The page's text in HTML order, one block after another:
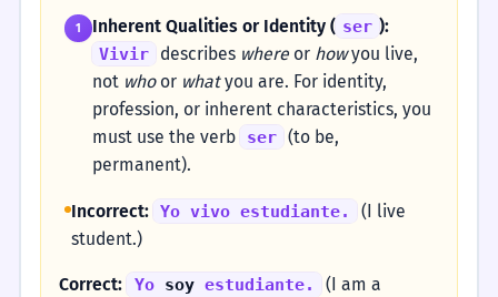
1 Inherent Qualities or Identity ( ser ):
Vivir describes where or howyou live,
not whoor whatyou are. For identity,
profession, or inherent characteristics, you
must use the verb
ser (to be,
permanent).
Incorrect: Yo vivo estudiante.
(I live
student.)
Correct: Yo soyestudiante.
(I am a